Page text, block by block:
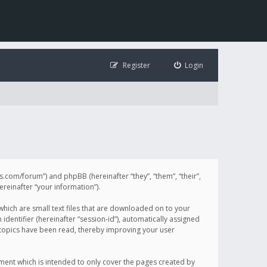
Login
Register
forum”) and phpBB (hereinafter “they”, “them”, “their”,
“your information”).
are small text files that are downloaded on to your
(hereinafter “session-id”), automatically assigned
have been read, thereby improving your user
which is intended to only cover the pages created by